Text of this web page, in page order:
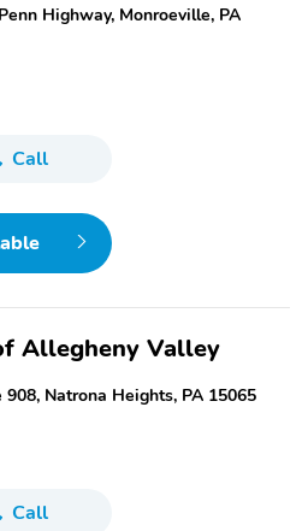
Highway, Monroeville, PA
Call
Allegheny Valley
Natrona Heights, PA 15065
Call